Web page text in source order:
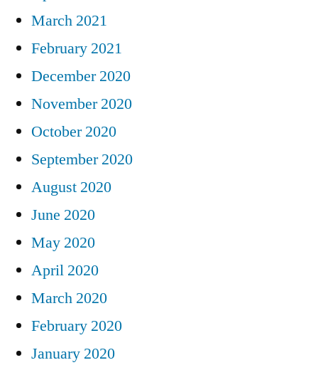
March 2021
February 2021
December 2020
November 2020
October 2020
September 2020
August 2020
June 2020
May 2020
April 2020
March 2020
February 2020
January 2020